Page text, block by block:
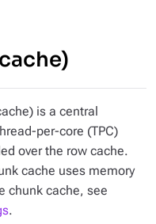
is a central
per-core (TPC)
over the row cache.
cache uses memory
chunk cache, see
.